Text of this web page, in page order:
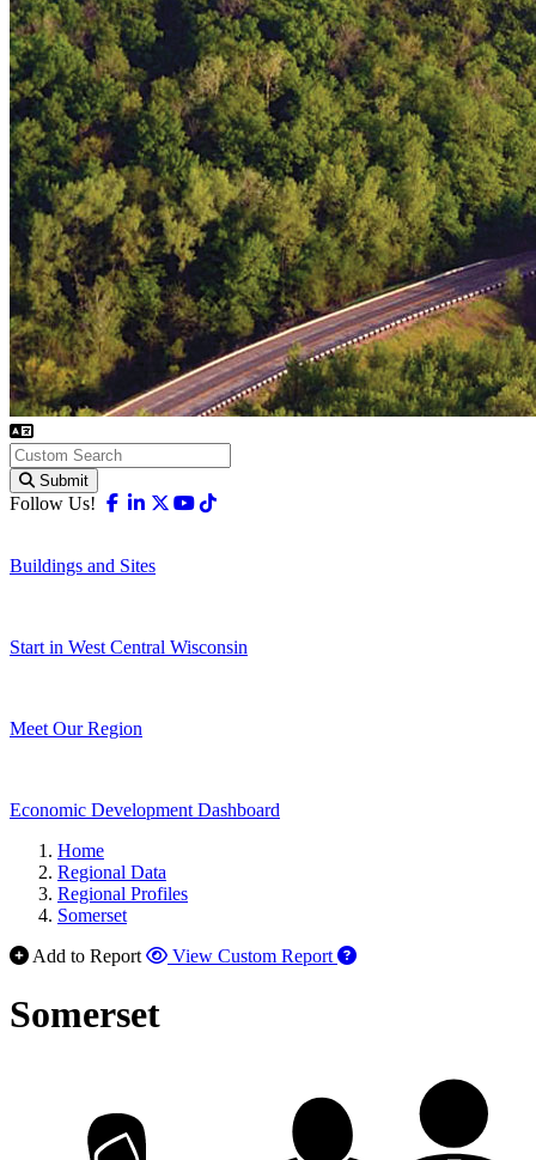
Submit
Follow Us! Facebook
Linkedin
X-twitter
Youtube
Buildings and Sites
Start in West Central Wisconsin
Meet Our Region
Economic Development Dashboard
Home
Regional Data
Regional Profiles
Somerset
Add to Report
View Custom Report
Somerset